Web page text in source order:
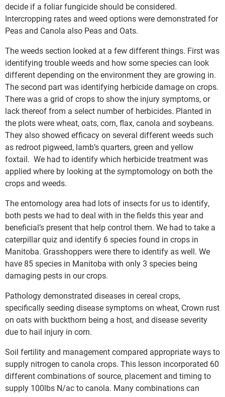
decide if a foliar fungicide should be considered.
Intercropping rates and weed options were demonstrated for
Peas and Canola also Peas and Oats.
The weeds section looked at a few different things. First was
identifying trouble weeds and how some species can look
different depending on the environment they are growing in.
The second part was identifying herbicide damage on crops.
There was a grid of crops to show the injury symptoms, or
lack thereof from a select number of herbicides. Planted in
the plots were wheat, oats, corn, flax, canola and soybeans.
They also showed efficacy on several different weeds such
as redroot pigweed, lamb’s quarters, green and yellow
foxtail. We had to identify which herbicide treatment was
applied where by looking at the symptomology on both the
crops and weeds.
The entomology area had lots of insects for us to identify,
both pests we had to deal with in the fields this year and
beneficial’s present that help control them. We had to take a
caterpillar quiz and identify 6 species found in crops in
Manitoba. Grasshoppers were there to identify as well. We
have 85 species in Manitoba with only 3 species being
damaging pests in our crops.
Pathology demonstrated diseases in cereal crops,
specifically seeding disease symptoms on wheat, Crown rust
on oats with buckthorn being a host, and disease severity
due to hail injury in corn.
Soil fertility and management compared appropriate ways to
supply nitrogen to canola crops. This lesson incorporated 60
different combinations of source, placement and timing to
supply 100lbs N/ac to canola. Many combinations can